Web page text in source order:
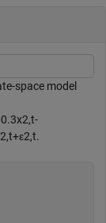
space model
0.3x2,t-
2,t+ε2,t.